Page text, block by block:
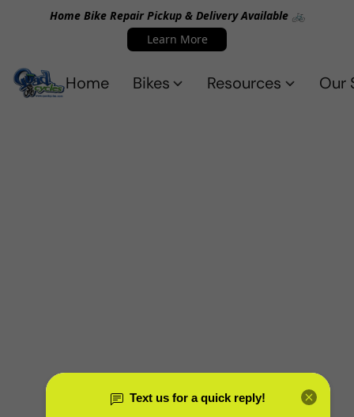
Home Bike Repair Pickup & Delivery Available 🚲
Learn More
Home Bikes Resources Our